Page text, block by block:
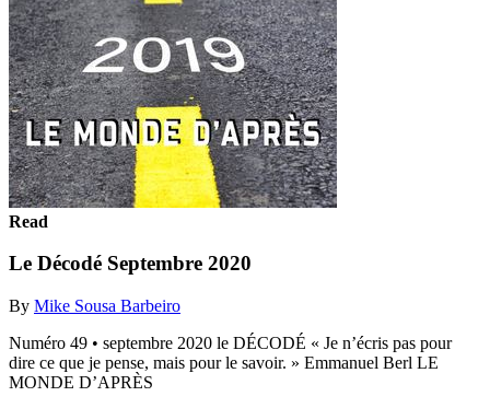
Read
Le Décodé Septembre 2020
By Mike Sousa Barbeiro
Numéro 49 • septembre 2020 le DÉCODÉ « Je n’écris pas pour
dire ce que je pense, mais pour le savoir. » Emmanuel Berl LE
MONDE D’APRÈS